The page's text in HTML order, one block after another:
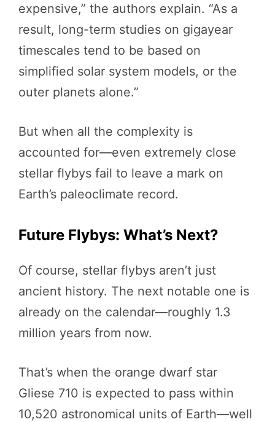
expensive,” the authors explain. “As a
result, long-term studies on gigayear
timescales tend to be based on
simplified solar system models, or the
outer planets alone.”
But when all the complexity is
accounted for—even extremely close
stellar flybys fail to leave a mark on
Earth’s paleoclimate record.
Future Flybys: What’s Next?
Of course, stellar flybys aren’t just
ancient history. The next notable one is
already on the calendar—roughly 1.3
million years from now.
That’s when the orange dwarf star
Gliese 710 is expected to pass within
10,520 astronomical units of Earth—well